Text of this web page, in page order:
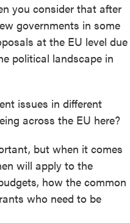
you consider that after
governments in some
at the EU level due
political landscape in
issues in different
across the EU here?
but when it comes
will apply to the
how the common
who need to be